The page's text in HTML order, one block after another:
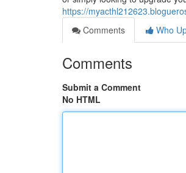
https://
Comments
Who
Comments
Submit a Comment
No HTML